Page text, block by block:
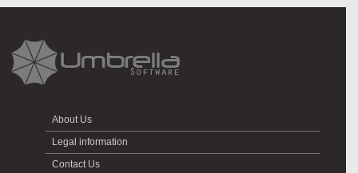
About Us
Legal information
Contact Us